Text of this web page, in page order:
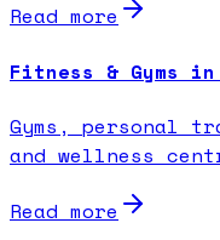
Read more
Fitness & Gyms in
Gyms, personal
and wellness
Read more